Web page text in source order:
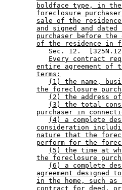
boldface type, in the
foreclosure
sale of the
and signed and
purchaser before the
of the residence in
Sec. 12.
Every contract
entire agreement of
terms:
(1) the name,
the foreclosure
(2) the address
(3) the total
purchaser in
(4) a complete
consideration
nature that the
perform for the
(5) the time at
the foreclosure
(6) a complete
agreement designed
in the home, such as
contract for deed,